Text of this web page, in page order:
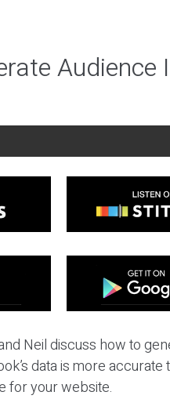
Neil discuss how to
data is more
for your website.